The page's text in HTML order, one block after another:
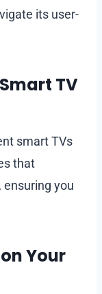
its user-
TV
smart TVs
that
you
Your